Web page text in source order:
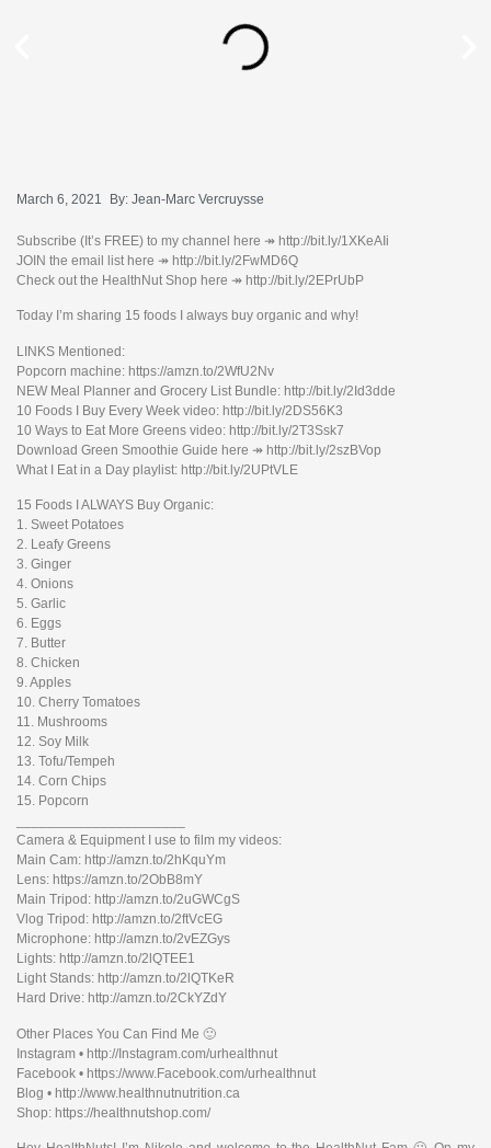
March 6, 2021 By: Jean-Marc Vercruysse
Subscribe (It’s FREE) to my channel here ↠ http://bit.ly/1XKeAIi
JOIN the email list here ↠ http://bit.ly/2FwMD6Q
Check out the HealthNut Shop here ↠ http://bit.ly/2EPrUbP
Today I’m sharing 15 foods I always buy organic and why!
LINKS Mentioned:
Popcorn machine: https://amzn.to/2WfU2Nv
NEW Meal Planner and Grocery List Bundle: http://bit.ly/2Id3dde
10 Foods I Buy Every Week video: http://bit.ly/2DS56K3
10 Ways to Eat More Greens video: http://bit.ly/2T3Ssk7
Download Green Smoothie Guide here ↠ http://bit.ly/2szBVop
What I Eat in a Day playlist: http://bit.ly/2UPtVLE
15 Foods I ALWAYS Buy Organic:
1. Sweet Potatoes
2. Leafy Greens
3. Ginger
4. Onions
5. Garlic
6. Eggs
7. Butter
8. Chicken
9. Apples
10. Cherry Tomatoes
11. Mushrooms
12. Soy Milk
13. Tofu/Tempeh
14. Corn Chips
15. Popcorn
Camera & Equipment I use to film my videos:
Main Cam: http://amzn.to/2hKquYm
Lens: https://amzn.to/2ObB8mY
Main Tripod: http://amzn.to/2uGWCgS
Vlog Tripod: http://amzn.to/2ftVcEG
Microphone: http://amzn.to/2vEZGys
Lights: http://amzn.to/2lQTEE1
Light Stands: http://amzn.to/2lQTKeR
Hard Drive: http://amzn.to/2CkYZdY
Other Places You Can Find Me 🙂
Instagram • http://Instagram.com/urhealthnut
Facebook • https://www.Facebook.com/urhealthnut
Blog • http://www.healthnutnutrition.ca
Shop: https://healthnutshop.com/